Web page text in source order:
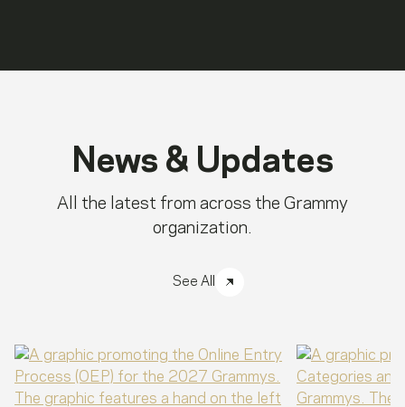
News & Updates
All the latest from across the Grammy
organization.
See All